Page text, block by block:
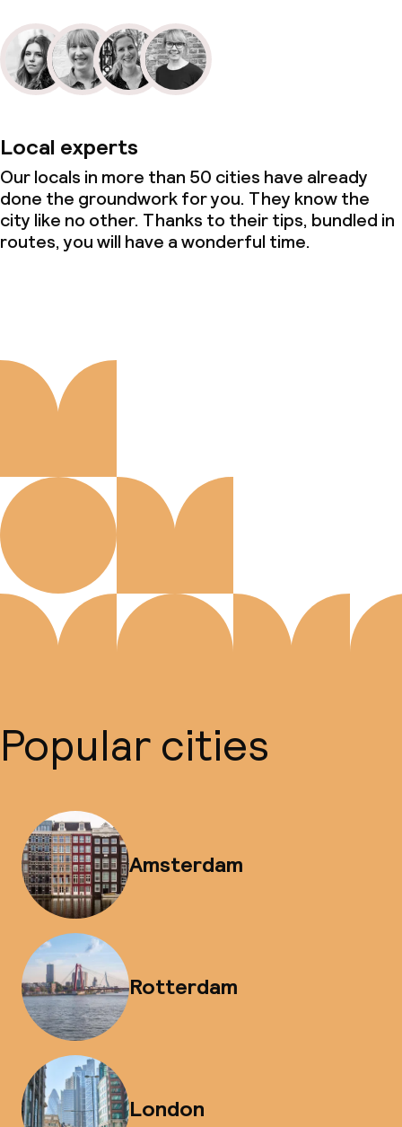
Local experts
Our locals in more than 50 cities have already
done the groundwork for you. They know the
city like no other. Thanks to their tips, bundled in
routes, you will have a wonderful time.
Popular cities
Amsterdam
Rotterdam
London